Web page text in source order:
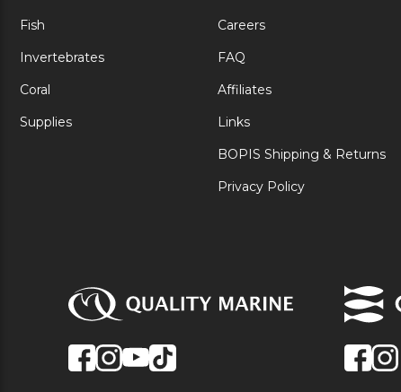
Fish
Invertebrates
Coral
Supplies
Careers
FAQ
Affiliates
Links
BOPIS Shipping & Returns
Privacy Policy